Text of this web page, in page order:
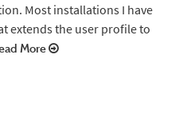
Most installations I have
extends the user profile to
More